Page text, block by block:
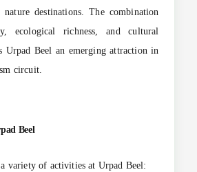
destinations. The combination
ecological richness, and cultural
Urpad Beel an emerging attraction in
circuit.
Beel
variety of activities at Urpad Beel: